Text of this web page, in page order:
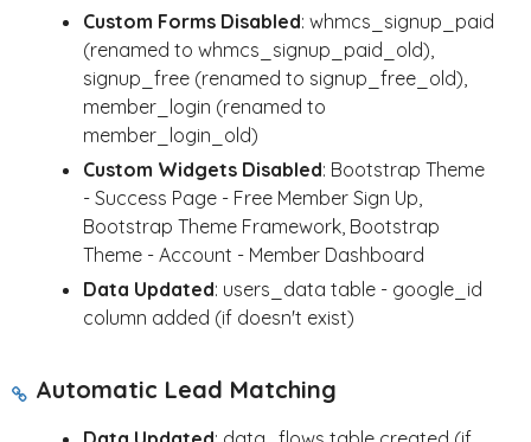
Custom Forms Disabled: whmcs_signup_paid
(renamed to whmcs_signup_paid_old),
signup_free (renamed to signup_free_old),
member_login (renamed to
member_login_old)
Custom Widgets Disabled: Bootstrap Theme
- Success Page - Free Member Sign Up,
Bootstrap Theme Framework, Bootstrap
Theme - Account - Member Dashboard
Data Updated: users_data table - google_id
column added (if doesn't exist)
Automatic Lead Matching